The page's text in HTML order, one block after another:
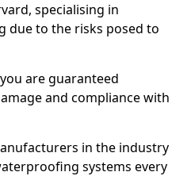
specialising in
due to the risks posed to
are guaranteed
and compliance with
in the industry
systems every